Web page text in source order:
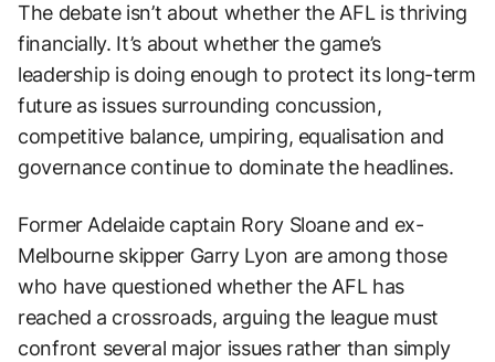
The debate isn’t about whether the AFL is thriving
financially. It’s about whether the game’s
leadership is doing enough to protect its long-term
future as issues surrounding concussion,
competitive balance, umpiring, equalisation and
governance continue to dominate the headlines.
Former Adelaide captain Rory Sloane and ex-
Melbourne skipper Garry Lyon are among those
who have questioned whether the AFL has
reached a crossroads, arguing the league must
confront several major issues rather than simply